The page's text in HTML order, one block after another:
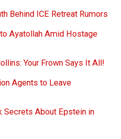
Behind ICE Retreat Rumors
Ayatollah Amid Hostage
Your Frown Says It All!
Agents to Leave
Secrets About Epstein in